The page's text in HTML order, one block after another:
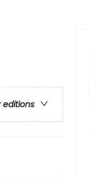
editions